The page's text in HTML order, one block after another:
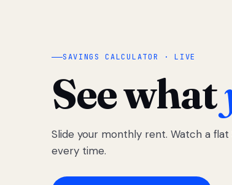
SAVINGS CALCULATOR · LIVE
See what
Slide your monthly rent. Watch a flat
every time.